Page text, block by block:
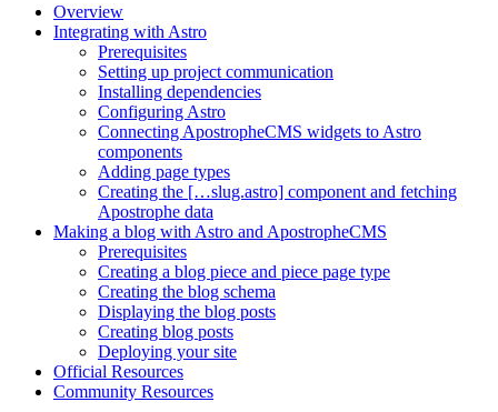
Overview
Integrating with Astro
Prerequisites
Setting up project communication
Installing dependencies
Configuring Astro
Connecting ApostropheCMS widgets to Astro
components
Adding page types
Creating the […slug.astro] component and fetching
Apostrophe data
Making a blog with Astro and ApostropheCMS
Prerequisites
Creating a blog piece and piece page type
Creating the blog schema
Displaying the blog posts
Creating blog posts
Deploying your site
Official Resources
Community Resources